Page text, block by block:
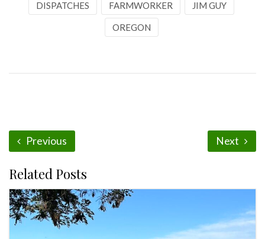
DISPATCHES FARMWORKER JIM GUY
OREGON
Previous Next
Related Posts